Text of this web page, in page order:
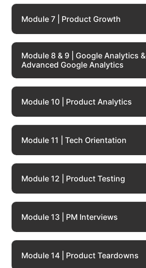
Module 7 | Product Growth
Module 8 & 9 | Google Analytics &
Advanced Google Analytics
Module 10 | Product Analytics
Module 11 | Tech Orientation
Module 12 | Product Testing
Module 13 | PM Interviews
Module 14 | Product Teardowns